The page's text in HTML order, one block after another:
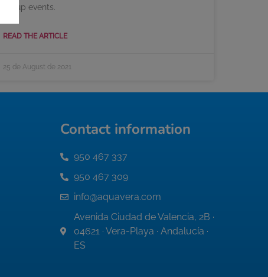
group events.
READ THE ARTICLE
25 de August de 2021
Contact information
950 467 337
950 467 309
info@aquavera.com
Avenida Ciudad de Valencia, 2B ·
04621 · Vera-Playa · Andalucía ·
ES